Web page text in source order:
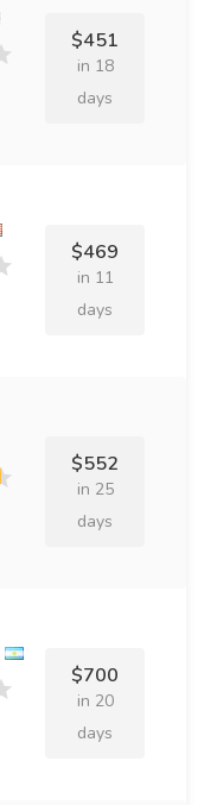
$451
in 18
days
$469
in 11
days
$552
in 25
days
$700
in 20
days